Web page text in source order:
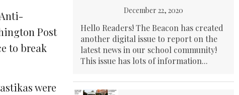
Post
to break
were
December 22, 2020
Hello Readers! The Beacon has created
another digital issue to report on the
latest news in our school community!
This issue has lots of information...